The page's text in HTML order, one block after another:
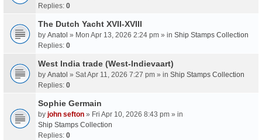
Replies: 0
The Dutch Yacht XVII-XVIII
by Anatol » Mon Apr 13, 2026 2:24 pm » in Ship Stamps Collection
Replies: 0
West India trade (West-Indievaart)
by Anatol » Sat Apr 11, 2026 7:27 pm » in Ship Stamps Collection
Replies: 0
Sophie Germain
by john sefton » Fri Apr 10, 2026 8:43 pm » in
Ship Stamps Collection
Replies: 0